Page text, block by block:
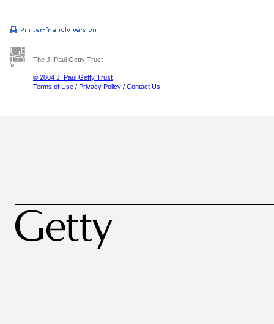
The J. Paul Getty Trust
© 2004 J. Paul Getty Trust
Terms of Use / Privacy Policy / Contact Us